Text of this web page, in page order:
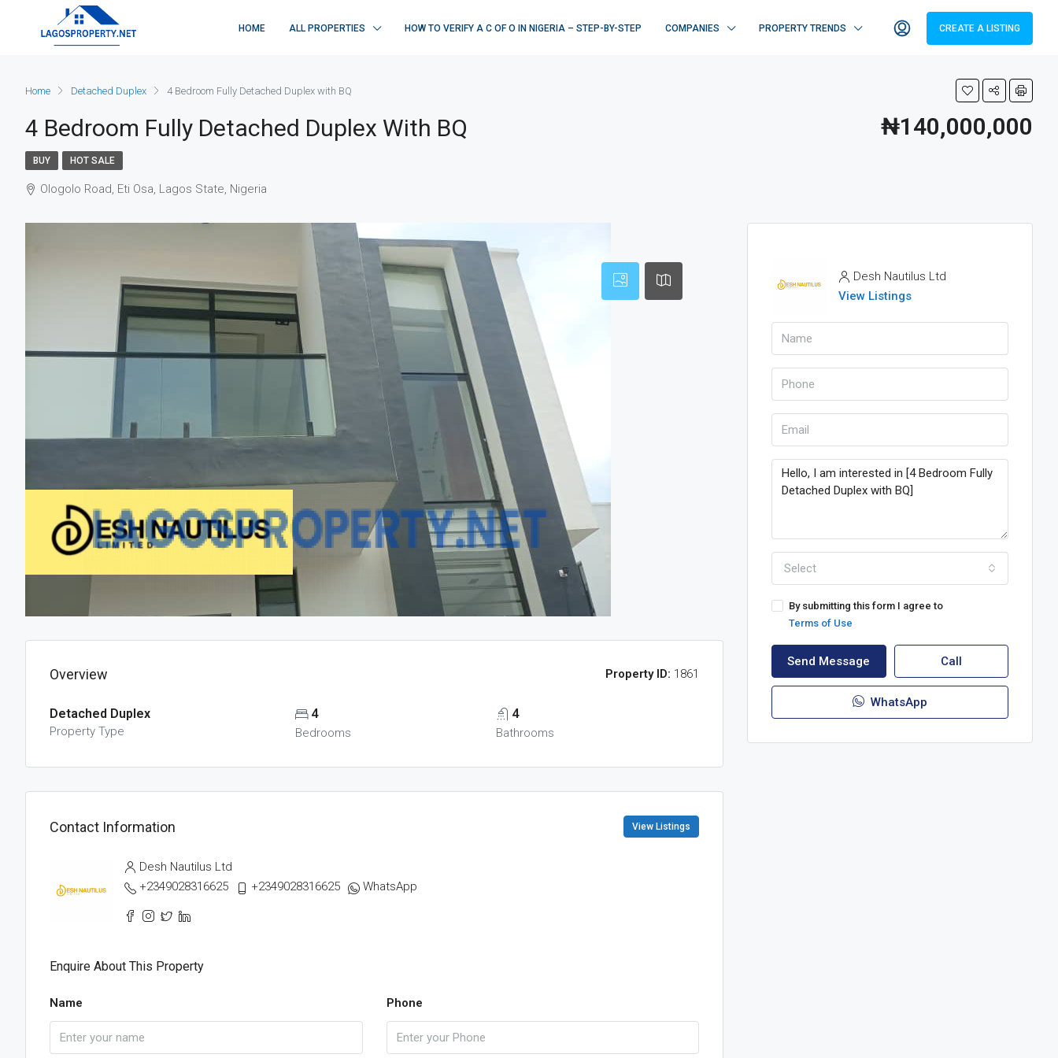
HOME ALL PROPERTIES HOW TO VERIFY A C OF O IN NIGERIA – STEP-BY-STEP COMPANIES PROPERTY TRENDS CREATE A LISTING
Home Detached Duplex 4 Bedroom Fully Detached Duplex with BQ
4 Bedroom Fully Detached Duplex With BQ ₦140,000,000
BUY HOT SALE
Ologolo Road, Eti Osa, Lagos State, Nigeria
Overview Property ID: 1861
Detached Duplex
Property Type
4
Bedrooms
4
Bathrooms
Contact Information View Listings
Desh Nautilus Ltd
+2349028316625
+2349028316625 WhatsApp
Enquire About This Property
Name Phone
Desh Nautilus Ltd
View Listings
Select
By submitting this form I agree to
Terms of Use
Send Message Call
WhatsApp